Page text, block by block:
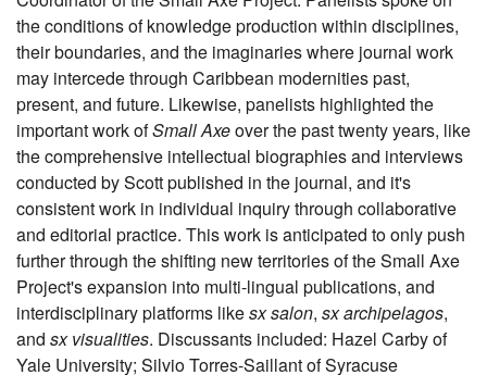
the conditions of knowledge production within disciplines,
their boundaries, and the imaginaries where journal work
may intercede through Caribbean modernities past,
present, and future. Likewise, panelists highlighted the
important work ofSmall Axeover the past twenty years, like
the comprehensive intellectual biographies and interviews
conducted by Scott published in the journal, and it's
consistent work in individual inquiry through collaborative
and editorial practice. This work is anticipated to only push
further through the shifting new territories of the Small Axe
Project's expansion into multi-lingual publications, and
interdisciplinary platforms likesx salon, sx archipelagos,
and sx visualities. Discussants included: Hazel Carby of
Yale University; Silvio Torres-Saillant of Syracuse